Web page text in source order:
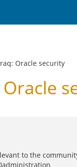
Oracle security
to the